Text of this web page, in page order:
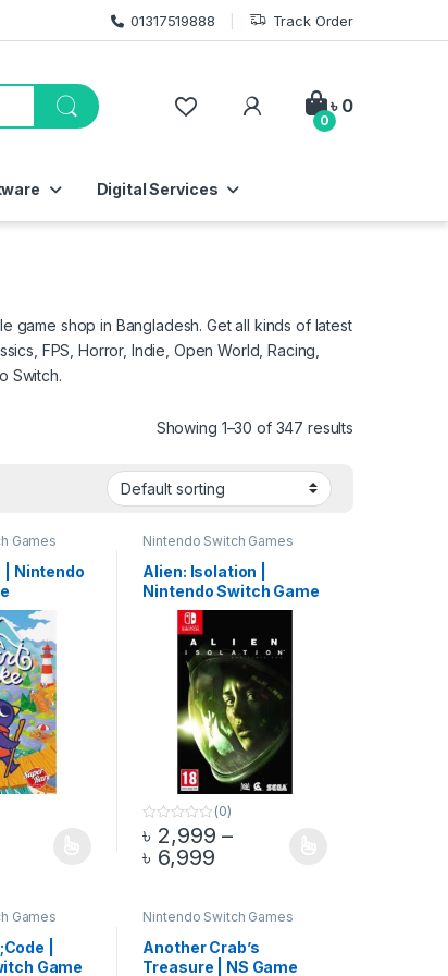
01317519888 Track Order
My Account
0
৳ 0
Digital Services
game shop in Bangladesh. Get all kinds of latest
FPS, Horror, Indie, Open World, Racing,
Switch.
Showing 1–30 of 347 results
৳ 4,999
be chosen on the product page
Games
| Nintendo
multiple variants. The options may be chosen on the
Nintendo Switch Games
Alien: Isolation |
Nintendo Switch Game
0
o
u
5
(0)
৳ 2,999 –
৳ 6,999Price range: ৳ 2,999
This product has multiple variants. The
Games
|
Game
Nintendo Switch Games
Another Crab’s
Treasure | NS Game